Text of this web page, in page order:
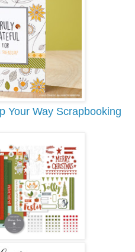
Your Way Scrapbooking